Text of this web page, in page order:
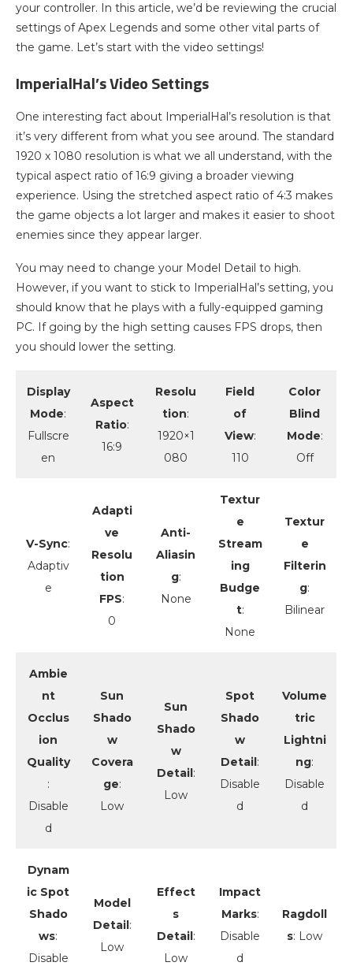
your controller. In this article, we’d be reviewing the crucial
settings of Apex Legends and some other vital parts of
the game. Let’s start with the video settings!
ImperialHal’s Video Settings
One interesting fact about ImperialHal’s resolution is that
it’s very different from what you see around. The standard
1920 x 1080 resolution is what we all understand, with the
typical aspect ratio of 16:9 giving a broader viewing
experience. Using the stretched aspect ratio of 4:3 makes
the game objects a lot larger and makes it easier to shoot
enemies since they appear larger.
You may need to change your Model Detail to high.
However, if you want to stick to ImperialHal’s setting, you
should know that he plays with a fully-equipped gaming
PC. If going by the high setting causes FPS drops, then
you should lower the setting.
Display
Mode:
Fullscre
en
Aspect
Ratio:
16:9
Resolu
tion:
1920×1
080
Field
of
View:
110
Color
Blind
Mode:
Off
V-Sync:
Adaptiv
e
Adapti
ve
Resolu
tion
FPS:
0
Anti-
Aliasin
g:
None
Textur
e
Stream
ing
Budge
t:
None
Textur
e
Filterin
g:
Bilinear
Ambie
nt
Occlus
ion
Quality
:
Disable
d
Sun
Shado
w
Covera
ge:
Low
Sun
Shado
w
Detail:
Low
Spot
Shado
w
Detail:
Disable
d
Volume
tric
Lightni
ng:
Disable
d
Dynam
ic Spot
Shado
ws:
Disable
Model
Detail:
Low
Effect
s
Detail:
Low
Impact
Marks:
Disable
d
Ragdoll
s: Low